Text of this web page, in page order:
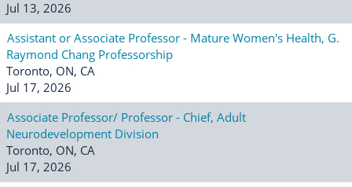
Jul 13, 2026
Assistant or Associate Professor - Mature Women's Health, G.
Raymond Chang Professorship
Toronto, ON, CA
Jul 17, 2026
Associate Professor/ Professor - Chief, Adult
Neurodevelopment Division
Toronto, ON, CA
Jul 17, 2026